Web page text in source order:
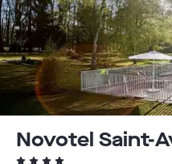
Novotel Saint-